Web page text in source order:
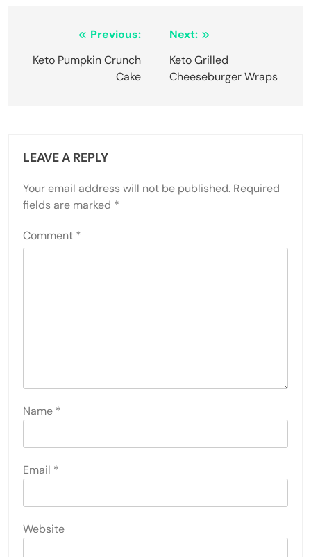
navigation
Previous:
Keto Pumpkin Crunch
Cake
Next:
Keto Grilled
Cheeseburger Wraps
LEAVE A REPLY
Your email address will not be published. Required
fields are marked *
Comment *
Name *
Email *
Website